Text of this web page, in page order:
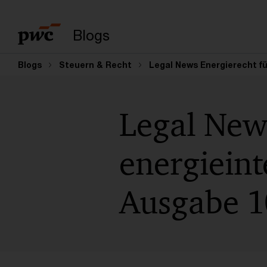
Blogs
Blogs Steuern & Recht Legal News Energierecht
Legal
Ausgabe